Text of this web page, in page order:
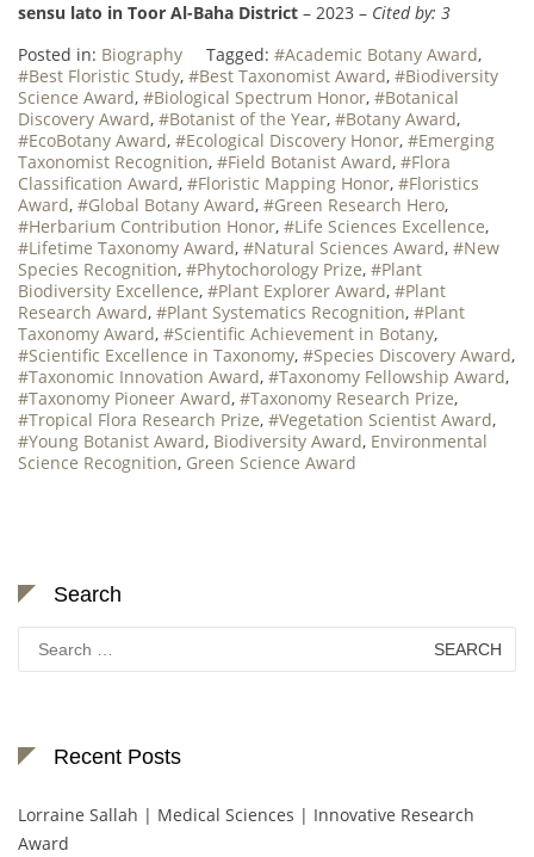
sensu lato in Toor Al-Baha District – 2023 – Cited by: 3
Posted in: Biography Tagged: #Academic Botany Award,
#Best Floristic Study, #Best Taxonomist Award, #Biodiversity
Science Award, #Biological Spectrum Honor, #Botanical
Discovery Award, #Botanist of the Year, #Botany Award,
#EcoBotany Award, #Ecological Discovery Honor, #Emerging
Taxonomist Recognition, #Field Botanist Award, #Flora
Classification Award, #Floristic Mapping Honor, #Floristics
Award, #Global Botany Award, #Green Research Hero,
#Herbarium Contribution Honor, #Life Sciences Excellence,
#Lifetime Taxonomy Award, #Natural Sciences Award, #New
Species Recognition, #Phytochorology Prize, #Plant
Biodiversity Excellence, #Plant Explorer Award, #Plant
Research Award, #Plant Systematics Recognition, #Plant
Taxonomy Award, #Scientific Achievement in Botany,
#Scientific Excellence in Taxonomy, #Species Discovery Award,
#Taxonomic Innovation Award, #Taxonomy Fellowship Award,
#Taxonomy Pioneer Award, #Taxonomy Research Prize,
#Tropical Flora Research Prize, #Vegetation Scientist Award,
#Young Botanist Award, Biodiversity Award, Environmental
Science Recognition, Green Science Award
Search
for:
Recent Posts
Lorraine Sallah | Medical Sciences | Innovative Research
Award